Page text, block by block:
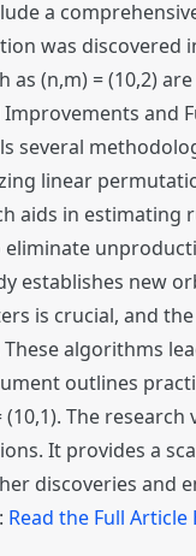
a
was discovered
as (n,m) = (10,2)
and
several
linear
aids in estimating
establishes new
is crucial, and
These algorithms
outlines
(10,1). The
It provides a
discoveries and
Read the Full Article